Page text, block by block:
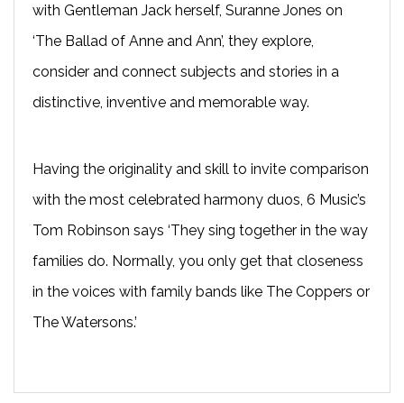
with Gentleman Jack herself, Suranne Jones on
‘The Ballad of Anne and Ann’, they explore,
consider and connect subjects and stories in a
distinctive, inventive and memorable way.
Having the originality and skill to invite comparison
with the most celebrated harmony duos, 6 Music’s
Tom Robinson says ‘They sing together in the way
families do. Normally, you only get that closeness
in the voices with family bands like The Coppers or
The Watersons.’